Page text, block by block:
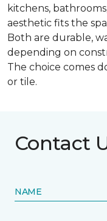
kitchens,
aesthetic fits the
Both are durable,
depending on
The choice comes
or tile.
Contact
NAME